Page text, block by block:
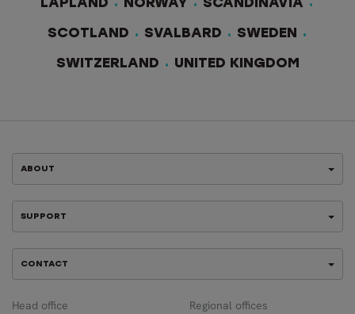
SCOTLAND SVALBARD SWEDEN
SWITZERLAND UNITED KINGDOM
ABOUT
SUPPORT
CONTACT
Head office Regional offices